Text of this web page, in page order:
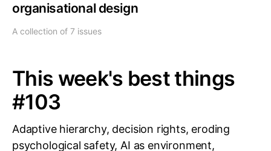
organisational design
A collection of 7 issues
This week's best things
#103
Adaptive hierarchy, decision rights, eroding
psychological safety, AI as environment,